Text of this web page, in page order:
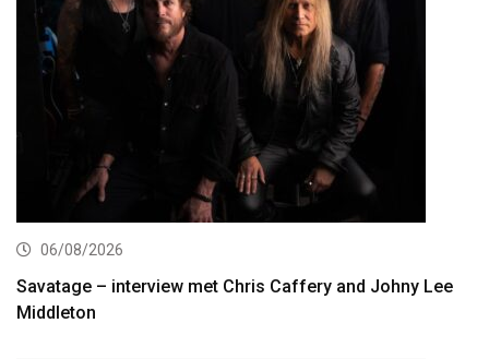
06/08/2026
Savatage – interview met Chris Caffery and Johny Lee
Middleton